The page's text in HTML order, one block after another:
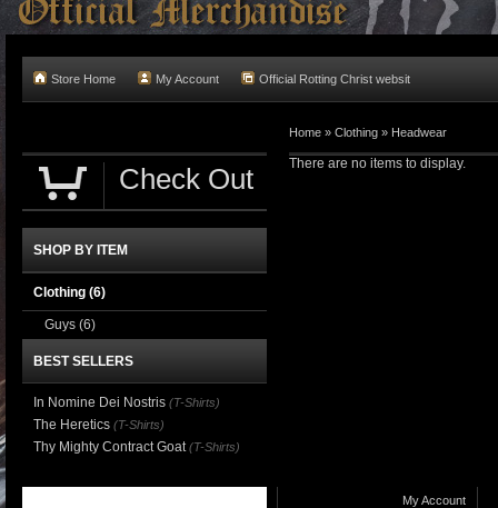
Store Home My Account Official Rotting Christ websit
Home » Clothing » Headwear
There are no items to display.
Check Out
SHOP BY ITEM
Clothing (6)
Guys (6)
BEST SELLERS
In Nomine Dei Nostris (T-Shirts)
The Heretics (T-Shirts)
Thy Mighty Contract Goat (T-Shirts)
My Account